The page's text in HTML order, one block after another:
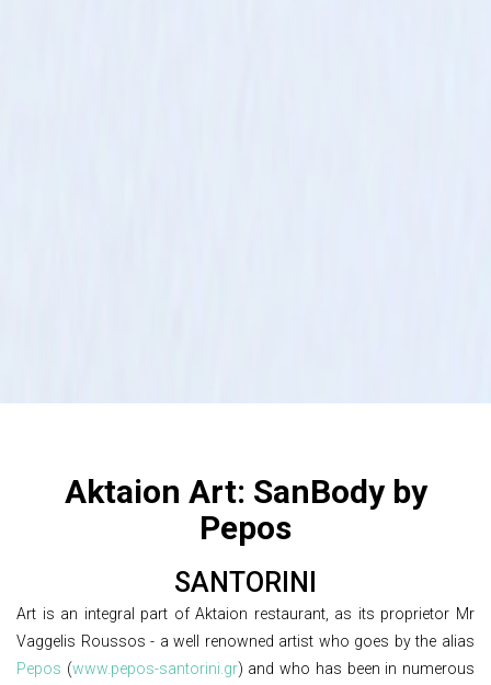
Aktaion Art: SanBody by
Pepos
SANTORINI
Art is an integral part of Aktaion restaurant, as its proprietor Mr
Vaggelis Roussos - a well renowned artist who goes by the alias
Pepos (www.pepos-santorini.gr) and who has been in numerous